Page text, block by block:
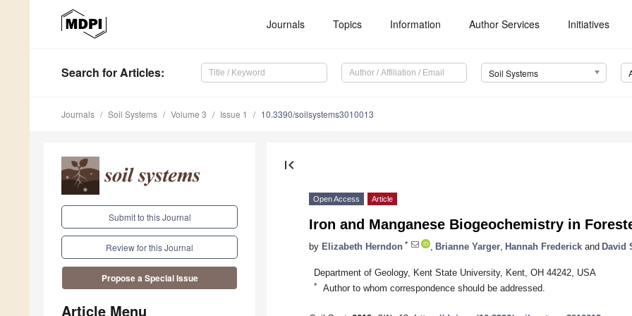
Journals Topics Information Author Services Initiatives
Search for Articles: Soil Systems
Journals Soil Systems Volume 3 Issue 1 10.3390/soilsystems3010013
Submit to this Journal
Review for this Journal
Propose a Special Issue
Article Menu
first_page
Open Access Article
Iron and Manganese Biogeochemistry in
by Elizabeth Herndon * Brianne Yarger Hannah Frederick and David
Department of Geology, Kent State University, Kent, OH 44242, USA
* Author to whom correspondence should be addressed.